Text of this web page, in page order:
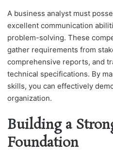
A business analyst must
excellent communication
problem-solving. These
gather requirements from
comprehensive reports, and
technical specifications. By
skills, you can effectively
organization.
Building a
Foundation